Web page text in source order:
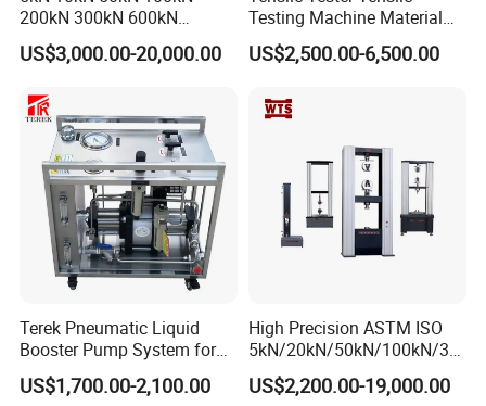
We can not only provide standard machines, but we can
also provide customized machines according to your
At the same time, we can also place your trademark on the
machine.
200kN 300kN 600kN
1000kN 2000kN Rubber
Plastic Steel Rebar Metal
Strength Pull Traction
Testing Machine
US$3,000.00-20,000.00
Testing Machine Material
Testing Equipment Desktop
Laboratory Tester
US$2,500.00-6,500.00
Terek Pneumatic Liquid
Booster Pump System for
Liquid Filling and Injection
US$1,700.00-2,100.00
High Precision ASTM ISO
5kN/20kN/50kN/100kN/30
0kN/500kN/1000kN
Universal Tensile Testing
US$2,200.00-19,000.00